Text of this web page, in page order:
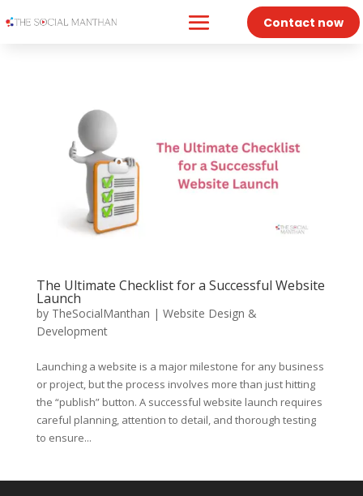
Contact now
The Ultimate Checklist for a Successful Website
Launch
by TheSocialManthan | Website Design &
Development
Launching a website is a major milestone for any business
or project, but the process involves more than just hitting
the “publish” button. A successful website launch requires
careful planning, attention to detail, and thorough testing
to ensure...